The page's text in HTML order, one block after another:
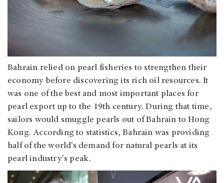
Bahrain relied on pearl fisheries to strengthen their
economy before discovering its rich oil resources. It
was one of the best and most important places for
pearl export up to the 19th century. During that time,
sailors would smuggle pearls out of Bahrain to Hong
Kong. According to statistics, Bahrain was providing
half of the world’s demand for natural pearls at its
pearl industry's peak.